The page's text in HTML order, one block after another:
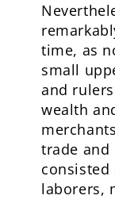
time, as
small
and
wealth
trade and
consisted
laborers,